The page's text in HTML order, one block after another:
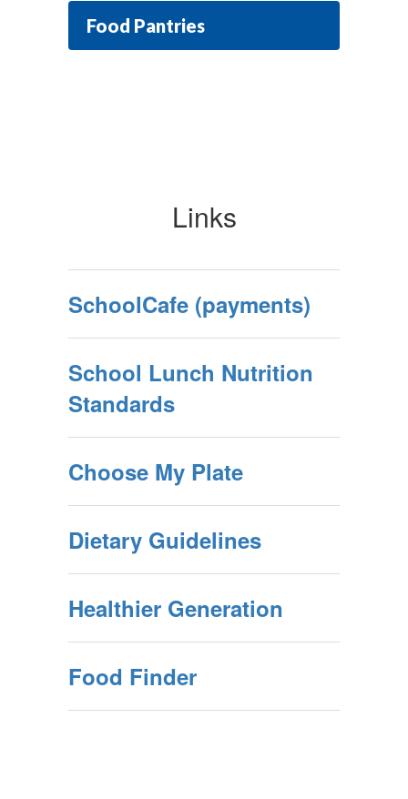
Food Pantries
Links
SchoolCafe (payments)
School Lunch Nutrition
Standards
Choose My Plate
Dietary Guidelines
Healthier Generation
Food Finder